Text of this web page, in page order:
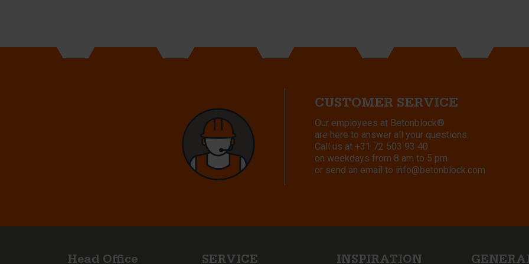
CUSTOMER SERVICE
Our employees at Betonblock®
are here to answer all your questions.
Call us at +31 72 503 93 40
on weekdays from 8 am to 5 pm
or send an email to info@betonblock.com
Head Office SERVICE INSPIRATION